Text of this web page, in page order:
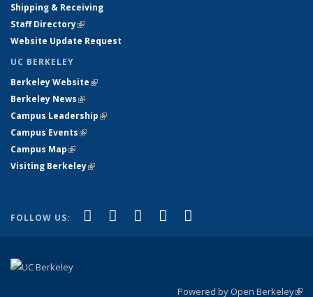
Shipping & Receiving
Staff Directory(link is external)
Website Update Request
UC BERKELEY
Berkeley Website(link is external)
Berkeley News(link is external)
Campus Leadership(link is external)
Campus Events(link is external)
Campus Map(link is external)
Visiting Berkeley(link is external)
FOLLOW US: Facebook
(link is external)
X (formerly Twitter)
(link is external)
LinkedIn
(link is external)
YouTube
(link is external)
Powered by Open Berkeley